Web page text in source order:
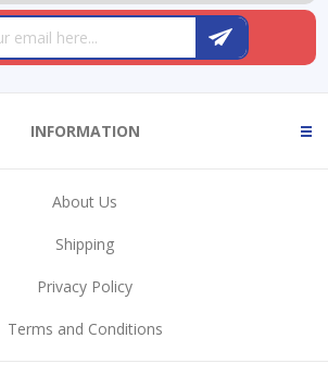
INFORMATION
About Us
Shipping
Privacy Policy
Terms and Conditions